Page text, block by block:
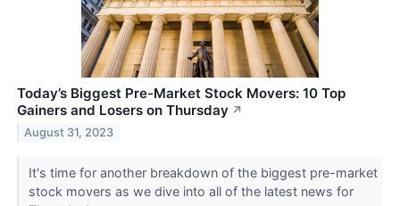
Today’s Biggest Pre-Market Stock Movers: 10 Top
Gainers and Losers on Thursday ↗
August 31, 2023
It's time for another breakdown of the biggest pre-market
stock movers as we dive into all of the latest news for